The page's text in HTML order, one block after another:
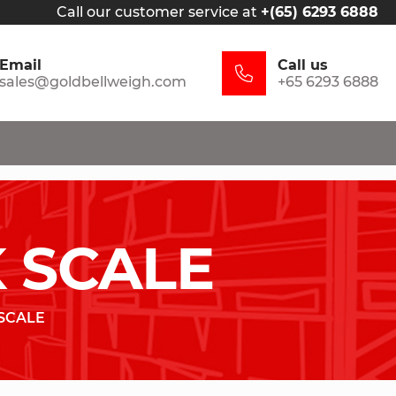
Call our customer service at +(65) 6293 6888
Email
sales@goldbellweigh.com
Call us
+65 6293 6888
SCALE